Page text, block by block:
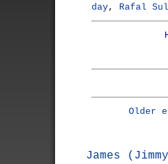
day, Rafal
Older
James